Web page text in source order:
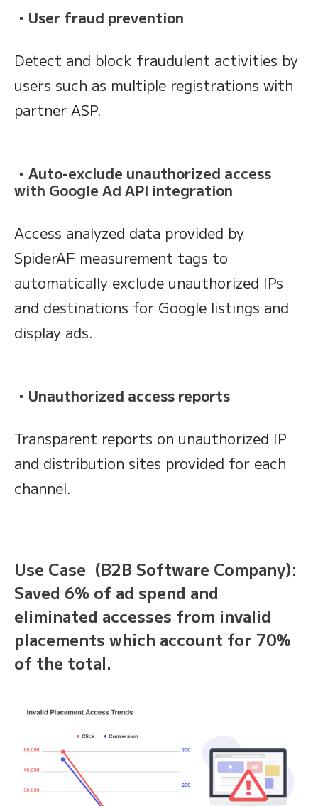
・ User fraud prevention
Detect and block fraudulent activities by
users such as multiple registrations with
partner ASP.
・ Auto-exclude unauthorized access
with Google Ad API integration
Access analyzed data provided by
SpiderAF measurement tags to
automatically exclude unauthorized IPs
and destinations for Google listings and
display ads.
・Unauthorized access reports
Transparent reports on unauthorized IP
and distribution sites provided for each
channel.
Use Case (B2B Software Company):
Saved 6% of ad spend and
eliminated accesses from invalid
placements which account for 70%
of the total.